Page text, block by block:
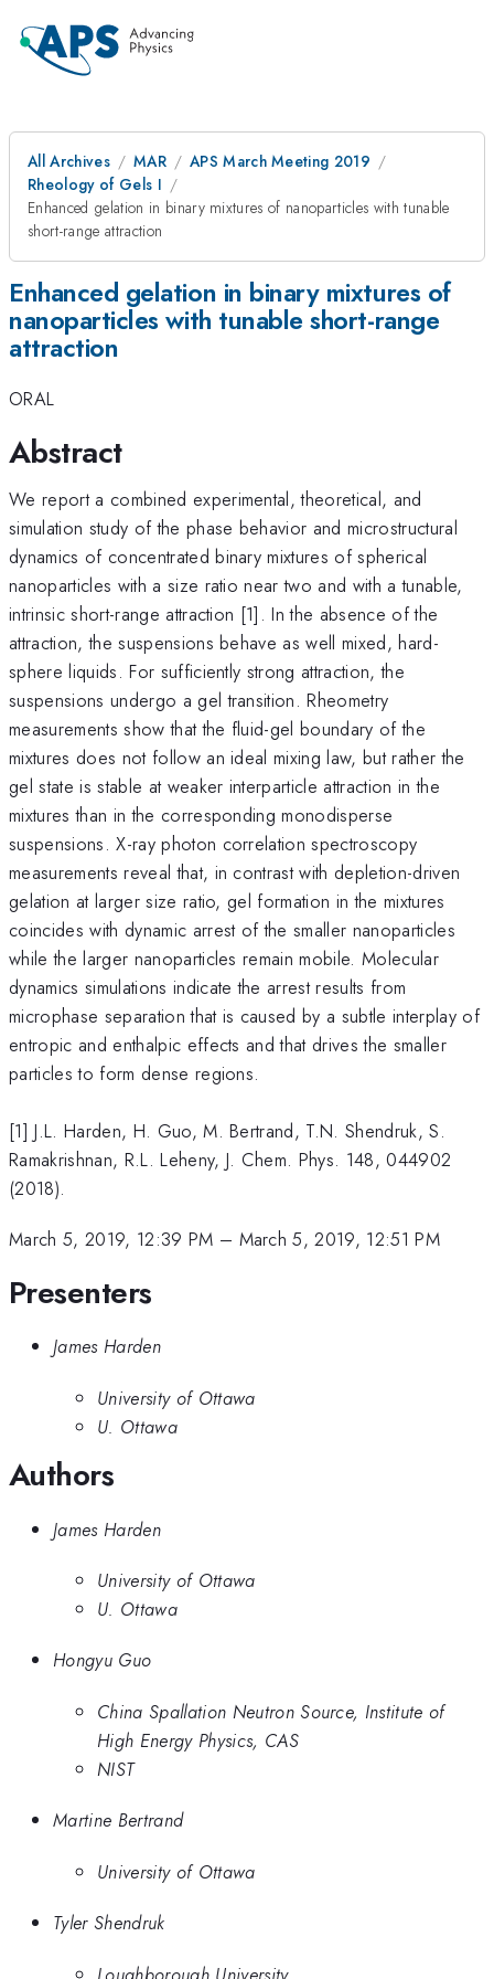
All Archives MAR
APS March Meeting 2019
Rheology of Gels I
Enhanced gelation in binary mixtures of nanoparticles with tunable
short-range attraction
Enhanced gelation in binary mixtures of
nanoparticles with tunable short-range
attraction
ORAL
Abstract
We report a combined experimental, theoretical, and
simulation study of the phase behavior and microstructural
dynamics of concentrated binary mixtures of spherical
nanoparticles with a size ratio near two and with a tunable,
intrinsic short-range attraction [1]. In the absence of the
attraction, the suspensions behave as well mixed, hard-
sphere liquids. For sufficiently strong attraction, the
suspensions undergo a gel transition. Rheometry
measurements show that the fluid-gel boundary of the
mixtures does not follow an ideal mixing law, but rather the
gel state is stable at weaker interparticle attraction in the
mixtures than in the corresponding monodisperse
suspensions. X-ray photon correlation spectroscopy
measurements reveal that, in contrast with depletion-driven
gelation at larger size ratio, gel formation in the mixtures
coincides with dynamic arrest of the smaller nanoparticles
while the larger nanoparticles remain mobile. Molecular
dynamics simulations indicate the arrest results from
microphase separation that is caused by a subtle interplay of
entropic and enthalpic effects and that drives the smaller
particles to form dense regions.
[1] J.L. Harden, H. Guo, M. Bertrand, T.N. Shendruk, S.
Ramakrishnan, R.L. Leheny, J. Chem. Phys. 148, 044902
(2018).
March 5, 2019, 12:39 PM – March 5, 2019, 12:51 PM
Presenters
James Harden
University of Ottawa
U. Ottawa
Authors
James Harden
University of Ottawa
U. Ottawa
Hongyu Guo
China Spallation Neutron Source, Institute of
High Energy Physics, CAS
NIST
Martine Bertrand
University of Ottawa
Tyler Shendruk